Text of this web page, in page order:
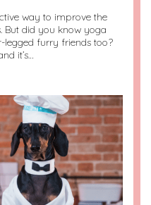
way to improve the
But did you know yoga
furry friends too?
it’s…